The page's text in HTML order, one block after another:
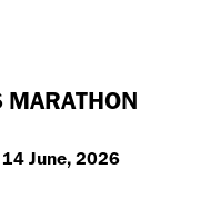
MARATHON
June, 2026